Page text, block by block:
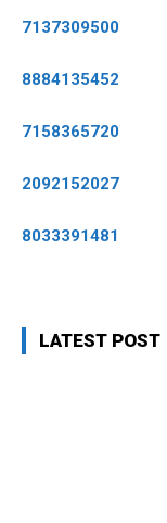
7137309500
8884135452
7158365720
2092152027
8033391481
LATEST POST